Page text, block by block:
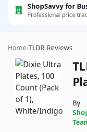
ShopSavvy for
Professional price
Home›TLDR Reviews
By